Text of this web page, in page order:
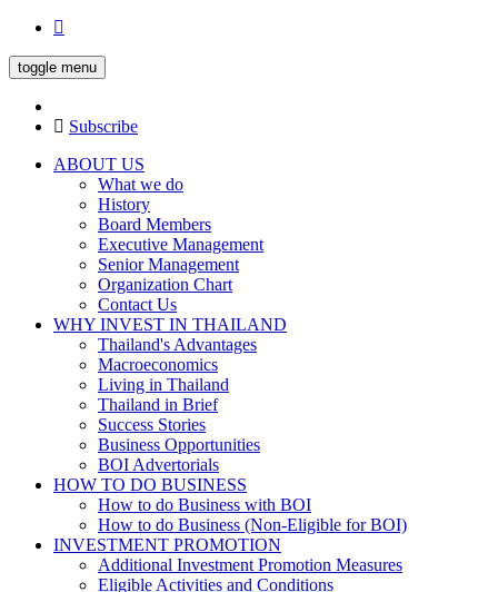
toggle menu
Subscribe
ABOUT US
What we do
History
Board Members
Executive Management
Senior Management
Organization Chart
Contact Us
WHY INVEST IN THAILAND
Thailand's Advantages
Macroeconomics
Living in Thailand
Thailand in Brief
Success Stories
Business Opportunities
BOI Advertorials
HOW TO DO BUSINESS
How to do Business with BOI
How to do Business (Non-Eligible for BOI)
INVESTMENT PROMOTION
Additional Investment Promotion Measures
Eligible Activities and Conditions